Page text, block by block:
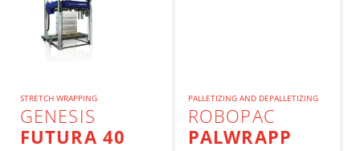
STRETCH WRAPPING
GENESIS
FUTURA 40
PALLETIZING AND DEPALLETIZING
ROBOPAC
PALWRAPP